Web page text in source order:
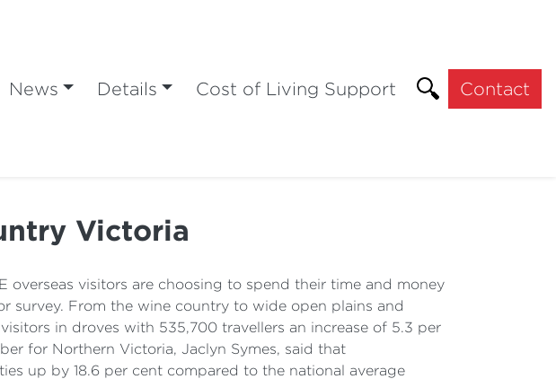
News Details Cost of Living Support Contact
Victoria
overseas visitors are choosing to spend their time and money
survey. From the wine country to wide open plains and
in droves with 535,700 travellers an increase of 5.3 per
for Northern Victoria, Jaclyn Symes, said that
up by 18.6 per cent compared to the national average